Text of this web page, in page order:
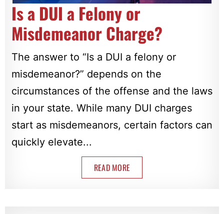
Is a DUI a Felony or
Misdemeanor Charge?
The answer to “Is a DUI a felony or
misdemeanor?” depends on the
circumstances of the offense and the laws
in your state. While many DUI charges
start as misdemeanors, certain factors can
quickly elevate...
READ MORE